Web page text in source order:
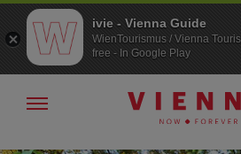
Show/hide
ivie - Vienna Guide
WienTourismus / Vienna
free - In Google Play